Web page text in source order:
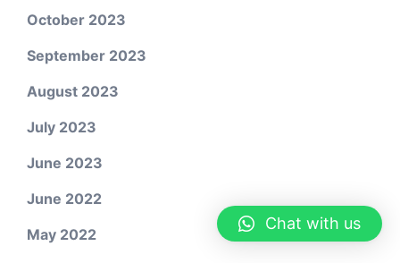
October 2023
September 2023
August 2023
July 2023
June 2023
June 2022
May 2022
Chat with us